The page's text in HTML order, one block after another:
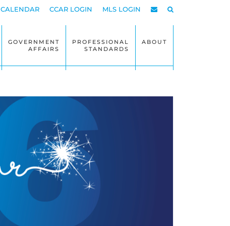
CALENDAR CCAR LOGIN MLS LOGIN
GOVERNMENT
AFFAIRS
PROFESSIONAL
STANDARDS
ABOUT